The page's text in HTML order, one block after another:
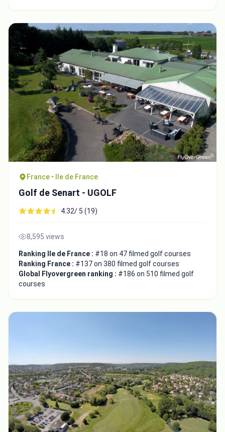
France • Ile de France
Golf de Senart - UGOLF
4.32/ 5 (19)
8,595 views
Ranking Ile de France : #18 on 47 filmed golf courses
Ranking France : #137 on 380 filmed golf courses
Global Flyovergreen ranking : #186 on 510 filmed golf
courses